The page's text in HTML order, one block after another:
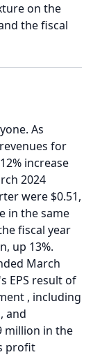
on the
the fiscal
As
for
increase
2024
were $0.51,
in the same
fiscal year
up 13%.
March
EPS result of
, including
and
million in the
profit